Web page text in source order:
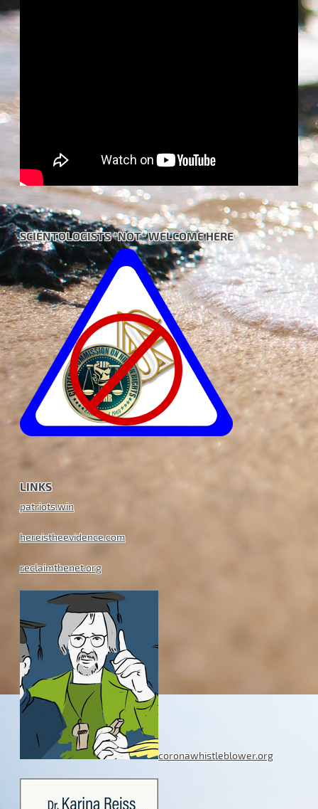
SCIENTOLOGISTS *NOT* WELCOME HERE
LINKS
patriots.win
hereistheevidence.com
reclaimthenet.org
coronawhistleblower.org